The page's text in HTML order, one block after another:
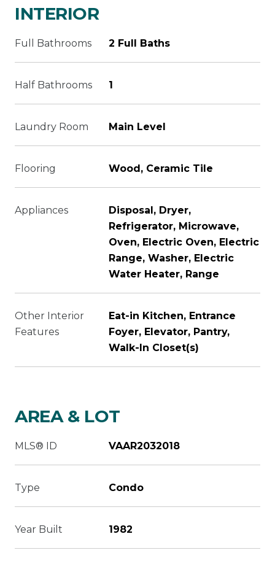
INTERIOR
Full Bathrooms 2 Full Baths
Half Bathrooms 1
Laundry Room Main Level
Flooring Wood, Ceramic Tile
Appliances
Disposal, Dryer,
Refrigerator, Microwave,
Oven, Electric Oven, Electric
Range, Washer, Electric
Water Heater, Range
Other Interior
Features
Eat-in Kitchen, Entrance
Foyer, Elevator, Pantry,
Walk-In Closet(s)
AREA & LOT
MLS® ID VAAR2032018
Type Condo
Year Built 1982